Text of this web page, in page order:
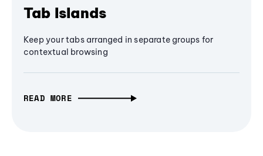
Tab Islands
Keep your tabs arranged in separate groups for
contextual browsing
READ MORE